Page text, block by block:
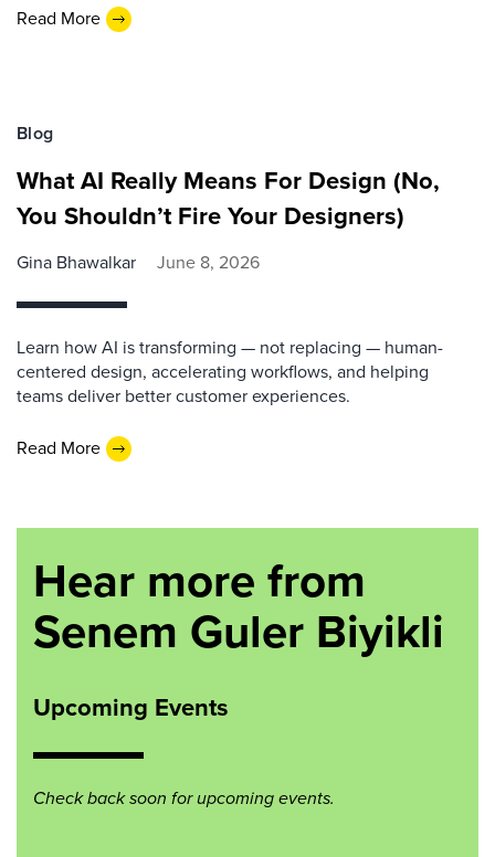
Read More
Blog
What AI Really Means For Design (No,
You Shouldn’t Fire Your Designers)
Gina Bhawalkar June 8, 2026
Learn how AI is transforming — not replacing — human-
centered design, accelerating workflows, and helping
teams deliver better customer experiences.
Read More
Hear more from
Senem Guler Biyikli
Upcoming Events
Check back soon for upcoming events.